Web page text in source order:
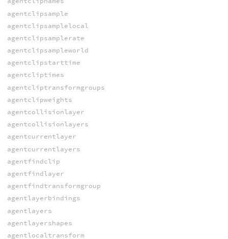
agentclipsample
agentclipsamplelocal
agentclipsamplerate
agentclipsampleworld
agentclipstarttime
agentcliptimes
agentcliptransformgroups
agentclipweights
agentcollisionlayer
agentcollisionlayers
agentcurrentlayer
agentcurrentlayers
agentfindclip
agentfindlayer
agentfindtransformgroup
agentlayerbindings
agentlayers
agentlayershapes
agentlocaltransform